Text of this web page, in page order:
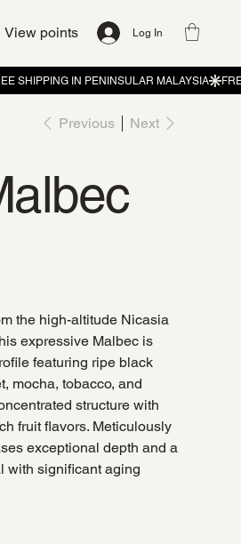
View points Log In
Previous Next
the high-altitude Nicasia
expressive Malbec is
featuring ripe black
mocha, tobacco, and
structure with
fruit flavors. Meticulously
exceptional depth and a
with significant aging